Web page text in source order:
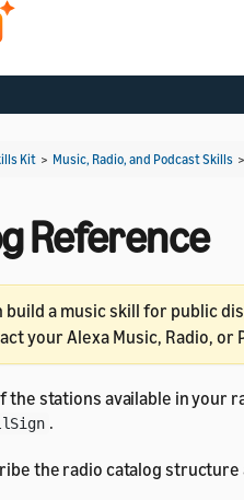
Kit > Music, Radio, and Podcast Skills
Reference
build a music skill for public
your Alexa Music, Radio,
the stations available in
.
the radio catalog